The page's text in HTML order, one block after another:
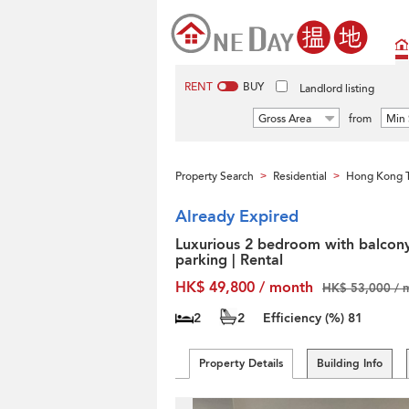
RENT BUY Landlord listing
Gross Area from Min
Property Search > Residential > Hong Kong
Already Expired
Luxurious 2 bedroom with
parking | Rental
HK$ 49,800 / month
HK$ 53,000 /
2 2 Efficiency (%) 81
Property Details Building Info